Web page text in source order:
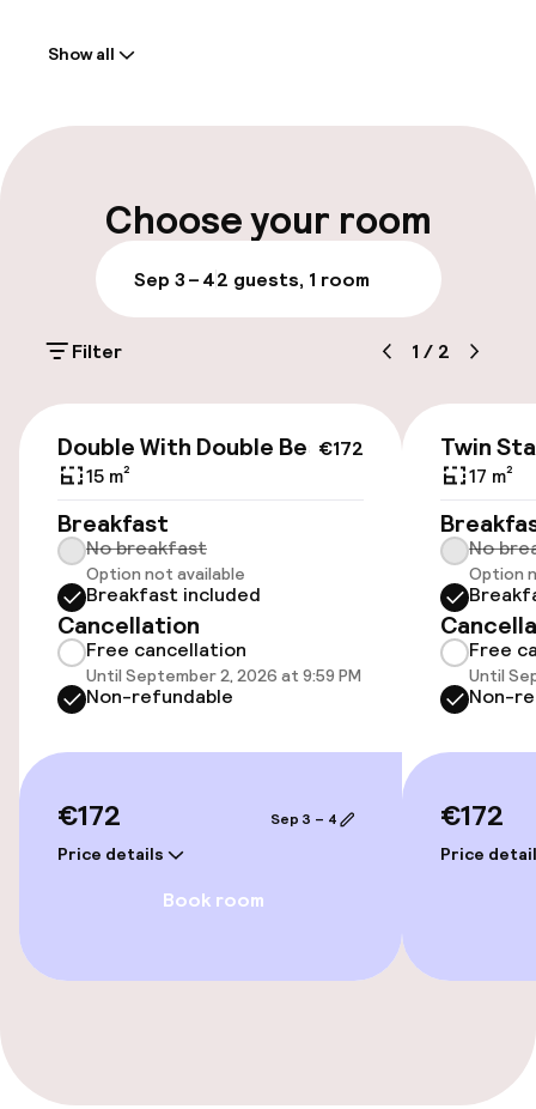
Multilingual staff
Parking & mobility
On-site parking (outdoor)
Additional charges may apply
Wheelchair accessible throughout
Elevator
Entertainment
Free Wi-Fi
Game room
Food & beverage facilities
Food & beverage services
Show all
Choose your room
Sep 3 – 42 guests, 1 room
Filter 1 / 2
€172
Double With Double Bed
15 m²
Breakfast
No breakfast
Option not available
Breakfast included
Cancellation
Free cancellation
Until September 2, 2026 at 9:59 PM
Non-refundable
€172
Price details
Sep 3 – 4
Book room
Twin
17 m²
No
Option
Free
Until
Non-
€172
Price